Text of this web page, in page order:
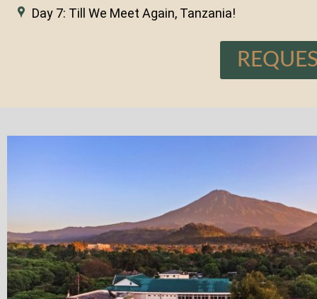
Day 7: Till We Meet Again, Tanzania!